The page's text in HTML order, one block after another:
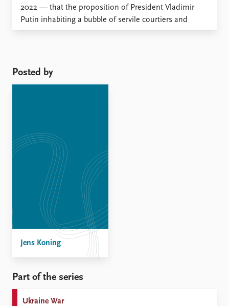
2022 — that the proposition of President Vladimir
Putin inhabiting a bubble of servile courtiers and
carefully doctored information appeared perfectly
Posted by
Jens Koning
Part of the series
Ukraine War